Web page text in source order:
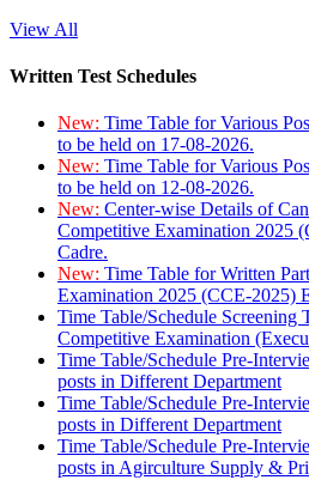
View All
Written Test Schedules
New: Time Table for Various
to be held on 17-08-2026.
New: Time Table for Various
to be held on 12-08-2026.
New: Center-wise Details of
Competitive Examination 2025
Cadre.
New: Time Table for Written
Examination 2025 (CCE-2025)
Time Table/Schedule Screening
Competitive Examination
Time Table/Schedule Pre-
posts in Different Department
Time Table/Schedule Pre-
posts in Different Department
Time Table/Schedule Pre-
posts in Agirculture Supply &